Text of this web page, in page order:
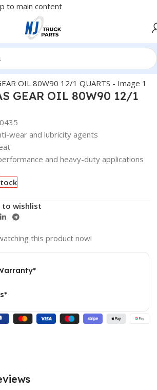
to main content
GEAR OIL 80W90 12/1
wear and lubricity agents
and heavy-duty applications
to wishlist
this product now!